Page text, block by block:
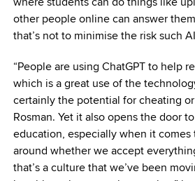
other people online can answer
that’s not to minimise the risk such
“People are using ChatGPT to help
which is a great use of the
certainly the potential for cheating or
Rosman. Yet it also opens the door
education, especially when it
around whether we accept
that’s a culture that we’ve been